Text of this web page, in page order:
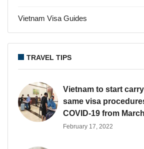
Vietnam Visa Guides
TRAVEL TIPS
Vietnam to start
same visa
COVID-19 from
February 17, 2022